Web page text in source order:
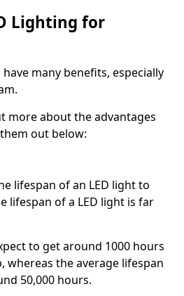
Lighting for
have many benefits, especially
more about the advantages
out below:
lifespan of an LED light to
lifespan of a LED light is far
to get around 1000 hours
whereas the average lifespan
50,000 hours.